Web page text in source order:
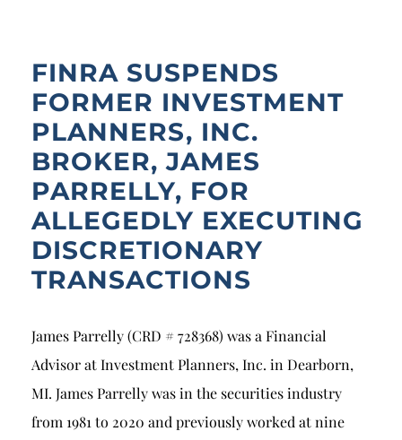
Excessive Trading
Failure to Supervise
FINRA SUSPENDS
FORMER INVESTMENT
PLANNERS, INC.
BROKER, JAMES
PARRELLY, FOR
ALLEGEDLY EXECUTING
DISCRETIONARY
TRANSACTIONS
James Parrelly (CRD # 728368) was a Financial
Advisor at Investment Planners, Inc. in Dearborn,
MI. James Parrelly was in the securities industry
from 1981 to 2020 and previously worked at nine